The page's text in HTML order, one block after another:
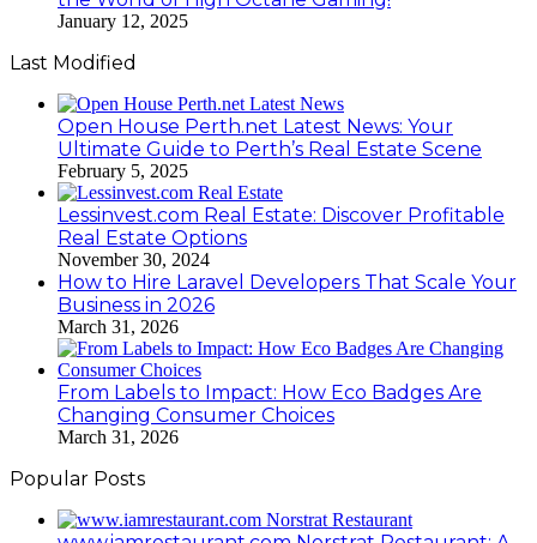
January 12, 2025
Last Modified
Open House Perth.net Latest News: Your
Ultimate Guide to Perth’s Real Estate Scene
February 5, 2025
Lessinvest.com Real Estate: Discover Profitable
Real Estate Options
November 30, 2024
How to Hire Laravel Developers That Scale Your
Business in 2026
March 31, 2026
From Labels to Impact: How Eco Badges Are
Changing Consumer Choices
March 31, 2026
Popular Posts